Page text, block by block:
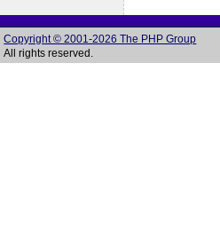
Copyright © 2001-2026 The PHP Group
All rights reserved.